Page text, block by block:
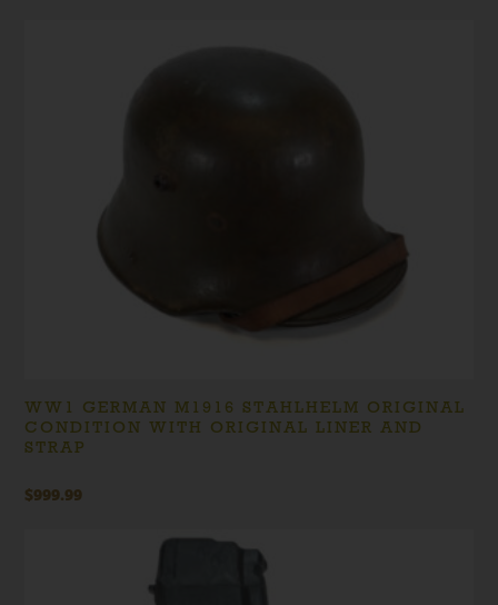
WW1 GERMAN M1916 STAHLHELM ORIGINAL
CONDITION WITH ORIGINAL LINER AND
STRAP
$999.99